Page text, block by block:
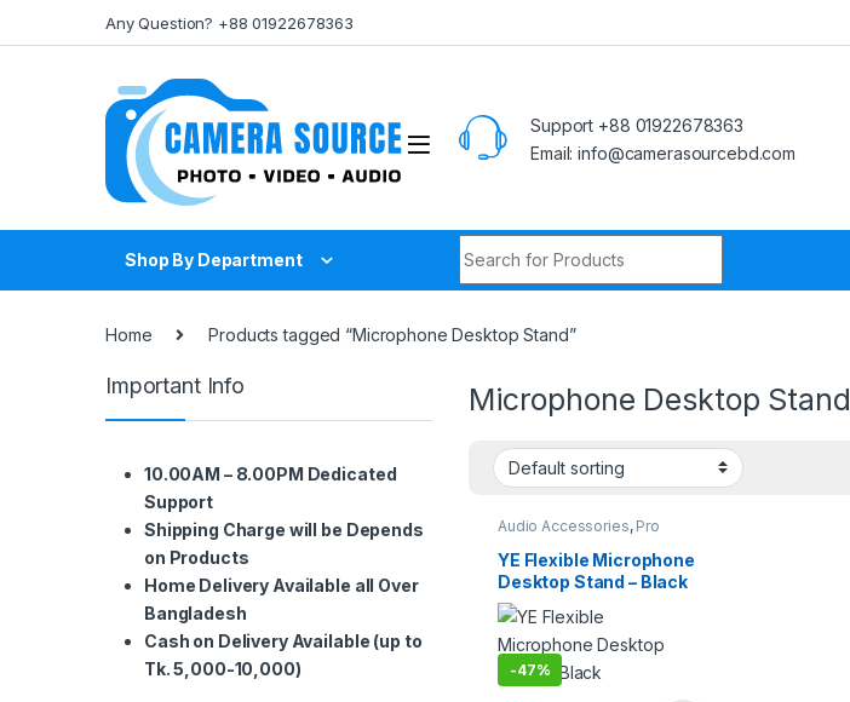
Any Question? +88 01922678363
Support +88 01922678363
Email: info@camerasourcebd.com
Shop By Department
Home Products tagged “Microphone Desktop Stand”
Microphone Desktop Stand
Audio Accessories, Pro
YE Flexible Microphone
Desktop Stand – Black
-47%
Important Info
10.00AM – 8.00PM Dedicated
Support
Shipping Charge will be Depends
on Products
Home Delivery Available all Over
Bangladesh
Cash on Delivery Available (up to
Tk. 5,000-10,000)